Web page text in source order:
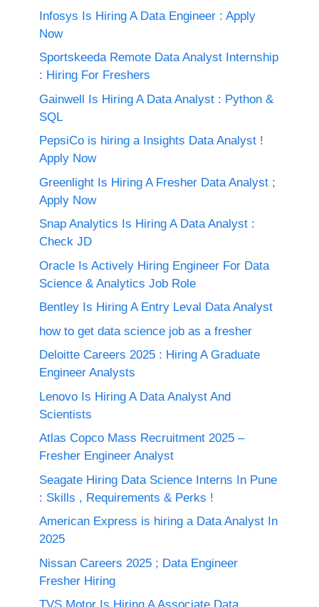
Infosys Is Hiring A Data Engineer : Apply
Now
Sportskeeda Remote Data Analyst Internship
: Hiring For Freshers
Gainwell Is Hiring A Data Analyst : Python &
SQL
PepsiCo is hiring a Insights Data Analyst !
Apply Now
Greenlight Is Hiring A Fresher Data Analyst ;
Apply Now
Snap Analytics Is Hiring A Data Analyst :
Check JD
Oracle Is Actively Hiring Engineer For Data
Science & Analytics Job Role
Bentley Is Hiring A Entry Leval Data Analyst
how to get data science job as a fresher
Deloitte Careers 2025 : Hiring A Graduate
Engineer Analysts
Lenovo Is Hiring A Data Analyst And
Scientists
Atlas Copco Mass Recruitment 2025 –
Fresher Engineer Analyst
Seagate Hiring Data Science Interns In Pune
: Skills , Requirements & Perks !
American Express is hiring a Data Analyst In
2025
Nissan Careers 2025 ; Data Engineer
Fresher Hiring